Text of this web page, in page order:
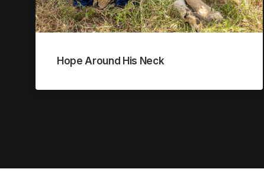
Hope Around His Neck